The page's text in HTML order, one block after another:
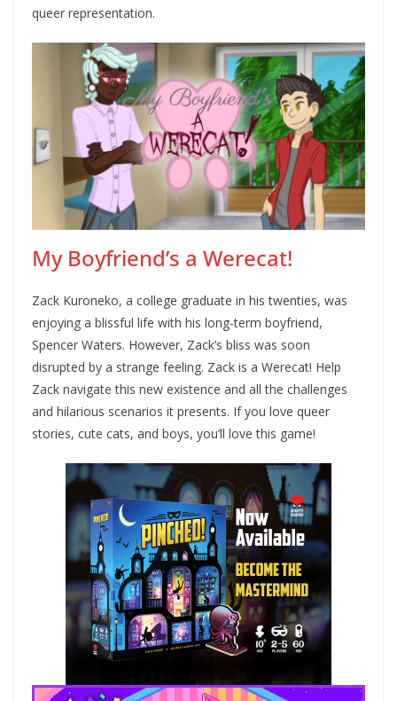
queer representation.
My Boyfriend’s a Werecat!
Zack Kuroneko, a college graduate in his twenties, was
enjoying a blissful life with his long-term boyfriend,
Spencer Waters. However, Zack’s bliss was soon
disrupted by a strange feeling. Zack is a Werecat! Help
Zack navigate this new existence and all the challenges
and hilarious scenarios it presents. If you love queer
stories, cute cats, and boys, you’ll love this game!